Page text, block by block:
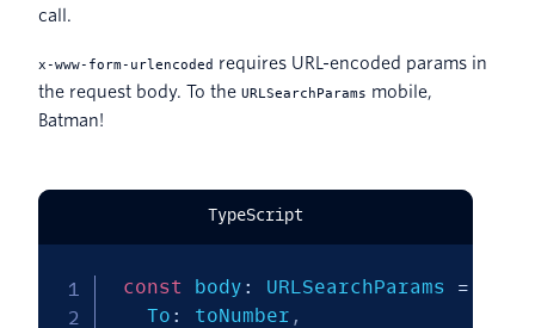
call.
x-www-form-urlencoded requires URL-encoded params in
the request body. To the URLSearchParams mobile,
Batman!
TypeScript
const body : URLSearchParams =
   To
: toNumber ,